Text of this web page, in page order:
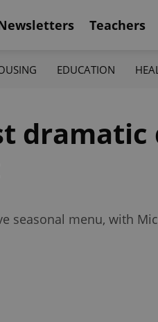
Teachers
EDUCATION
seasonal menu, with